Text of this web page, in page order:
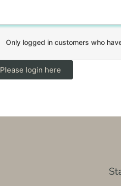
Only logged in customers who
Please login here